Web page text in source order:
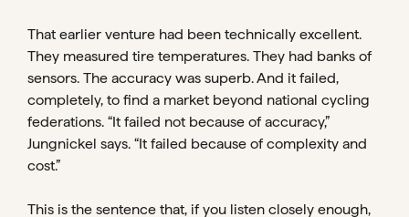
That earlier venture had been technically excellent.
They measured tire temperatures. They had banks of
sensors. The accuracy was superb. And it failed,
completely, to find a market beyond national cycling
federations. “It failed not because of accuracy,”
Jungnickel says. “It failed because of complexity and
cost.”
This is the sentence that, if you listen closely enough,